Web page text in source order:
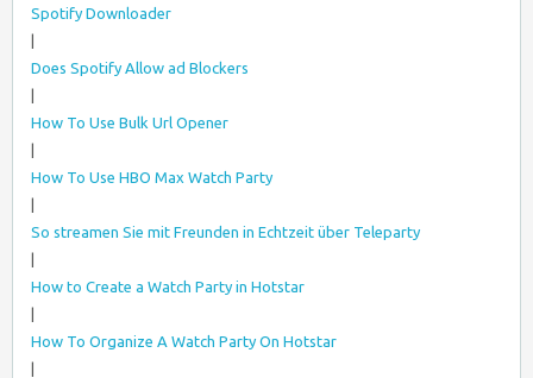
Spotify Downloader
Does Spotify Allow ad Blockers
How To Use Bulk Url Opener
How To Use HBO Max Watch Party
So streamen Sie mit Freunden in Echtzeit über Teleparty
How to Create a Watch Party in Hotstar
How To Organize A Watch Party On Hotstar